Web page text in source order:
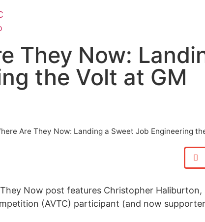
They Now:
the Volt at GM
Are They Now: Landing a Sweet Job Engineering
They Now post features Christopher
(AVTC) participant (and now
Challenge